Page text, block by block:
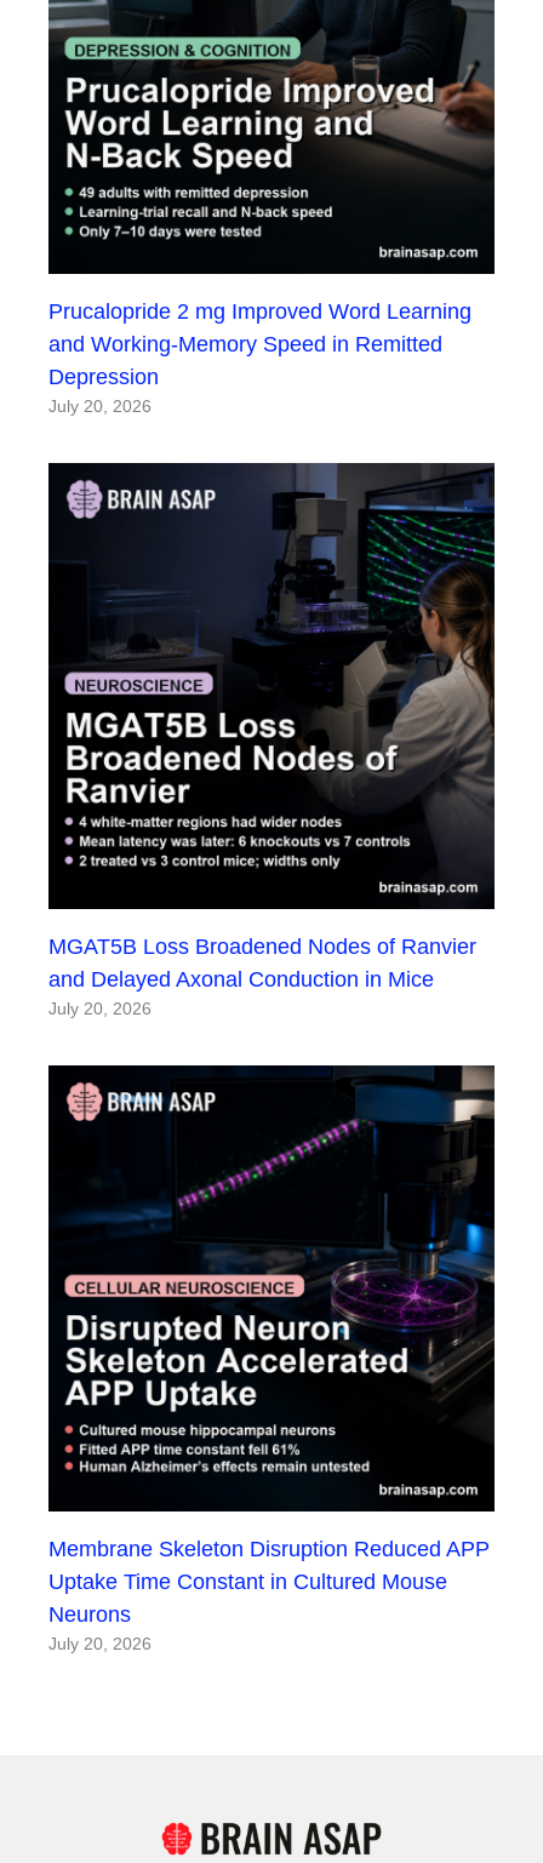
Prucalopride 2 mg Improved Word Learning
and Working-Memory Speed in Remitted
Depression
July 20, 2026
MGAT5B Loss Broadened Nodes of Ranvier
and Delayed Axonal Conduction in Mice
July 20, 2026
Membrane Skeleton Disruption Reduced APP
Uptake Time Constant in Cultured Mouse
Neurons
July 20, 2026